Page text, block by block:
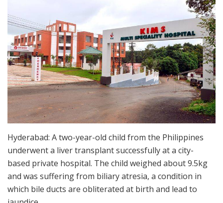
Hyderabad: A two-year-old child from the Philippines
underwent a liver transplant successfully at a city-
based private hospital. The child weighed about 9.5kg
and was suffering from biliary atresia, a condition in
which bile ducts are obliterated at birth and lead to